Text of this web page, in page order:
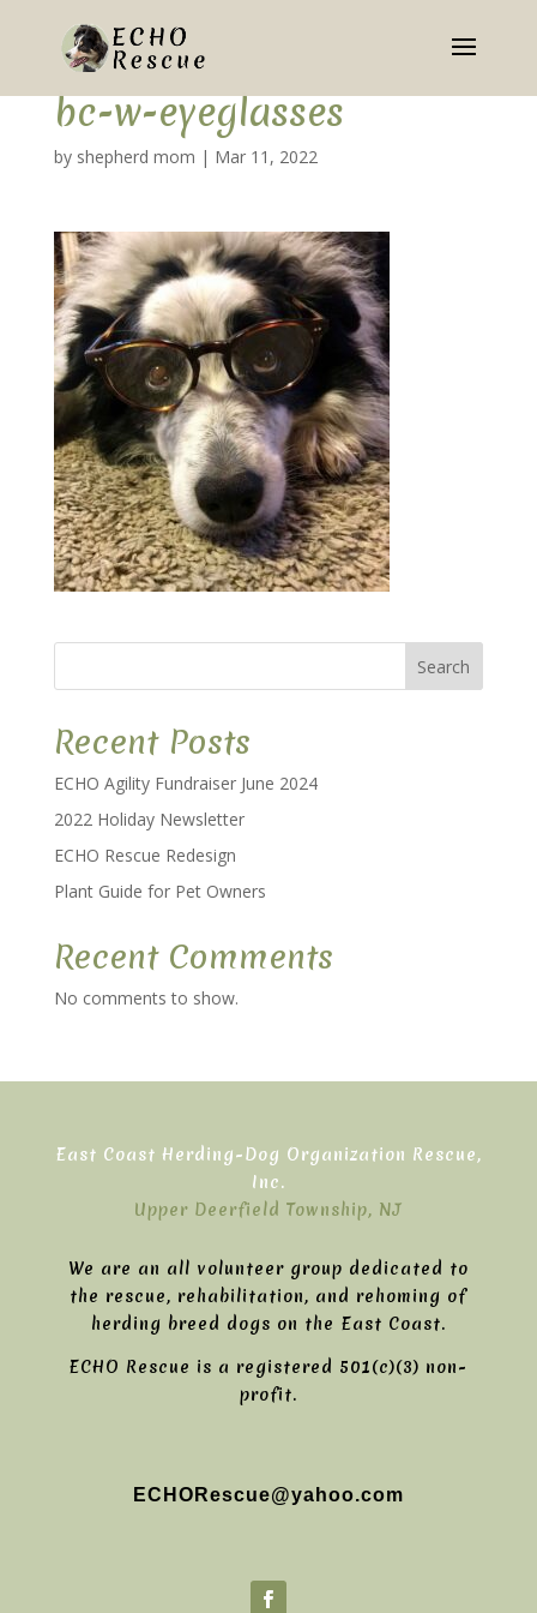
bc-w-eyeglasses
by shepherd mom | Mar 11, 2022
Search
Recent Posts
ECHO Agility Fundraiser June 2024
2022 Holiday Newsletter
ECHO Rescue Redesign
Plant Guide for Pet Owners
Recent Comments
No comments to show.
East Coast Herding-Dog Organization Rescue,
Inc.
Upper Deerfield Township, NJ
We are an all volunteer group dedicated to
the rescue, rehabilitation, and rehoming of
herding breed dogs on the East Coast.
ECHO Rescue is a registered 501(c)(3) non-
profit.
ECHORescue@yahoo.com